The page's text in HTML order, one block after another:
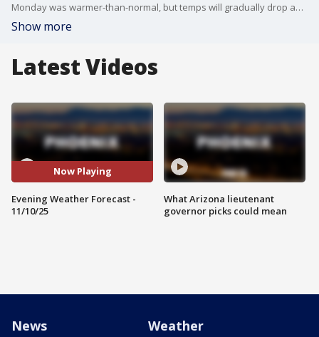
Monday was warmer-than-normal, but temps will gradually drop as the week progresses. FOX 10'S Erica Horvatin has the latest on the big changes in the forecast.
Show more
Latest Videos
Now Playing
Evening Weather Forecast -
11/10/25
What Arizona lieutenant
governor picks could mean
News Weather